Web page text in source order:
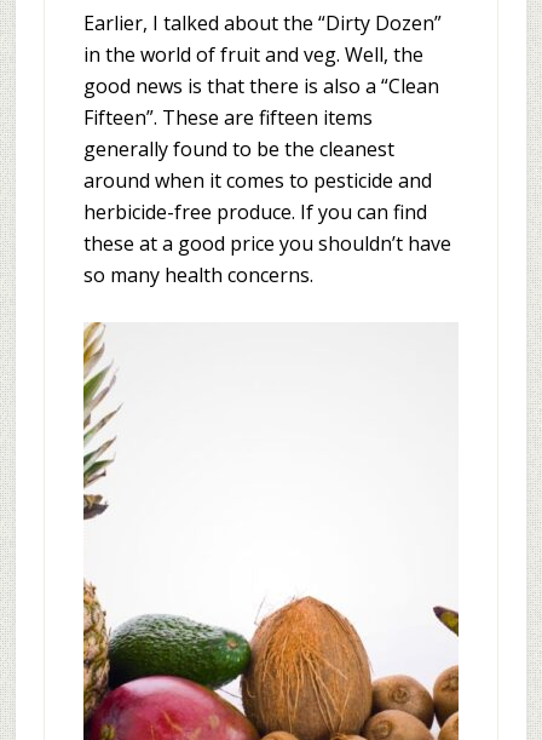
Earlier, I talked about the “Dirty Dozen”
in the world of fruit and veg. Well, the
good news is that there is also a “Clean
Fifteen”. These are fifteen items
generally found to be the cleanest
around when it comes to pesticide and
herbicide-free produce. If you can find
these at a good price you shouldn’t have
so many health concerns.